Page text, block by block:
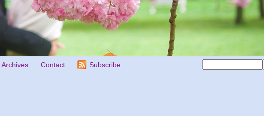
Archives Contact Subscribe